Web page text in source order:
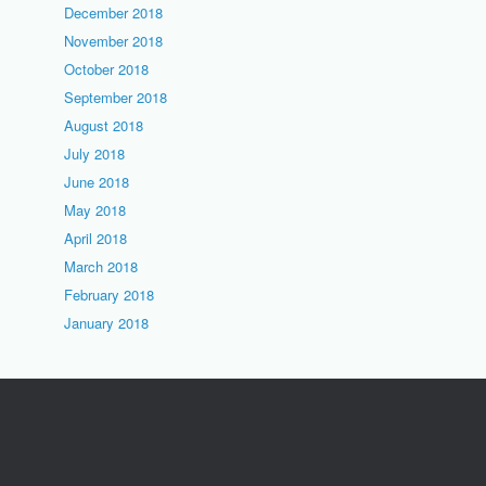
December 2018
November 2018
October 2018
September 2018
August 2018
July 2018
June 2018
May 2018
April 2018
March 2018
February 2018
January 2018